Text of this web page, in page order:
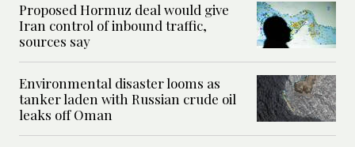
Proposed Hormuz deal would give
Iran control of inbound traffic,
sources say
Environmental disaster looms as
tanker laden with Russian crude oil
leaks off Oman